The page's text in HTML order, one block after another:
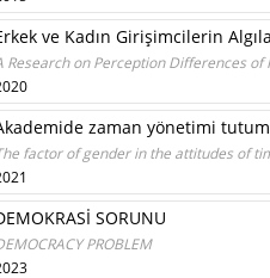
ve Kadın Girişimcilerin
Research on Perception Differences
zaman yönetimi
factor of gender in the attitudes of
SORUNU
PROBLEM